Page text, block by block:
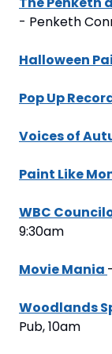
- Penketh
Halloween
Pop Up
Voices of
Paint Like
WBC
9:30am
Movie Mania
Woodlands
Pub, 10am